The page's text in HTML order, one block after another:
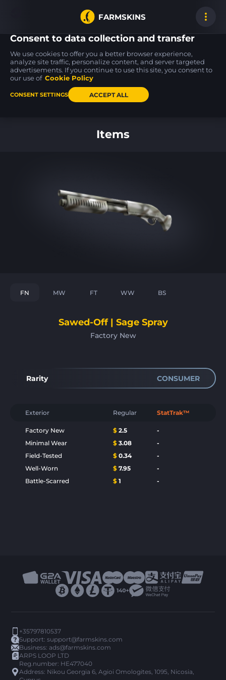
FARMSKINS
Glock-18
Sacrifice STFT
Five-SeveN
Scrawl
M4A4
Items
FN MW FT WW BS
Sawed-Off | Sage Spray
Factory New
Rarity CONSUMER
Exterior Regular StatTrak™
Factory New $ 2.5
-
Minimal Wear
$ 3.08
-
Field-Tested
$ 0.34
-
Well-Worn
$ 7.95
-
Battle-Scarred
$ 1 -
+35797810537
Support:support@farmskins.com
Business:ads@farmskins.com
ARPS LOOP LTD
Reg.number: HE477040
Address: Nikou Georgia 6, Agioi Omologites, 1095, Nicosia,
Consent to data collection and transfer
We use cookies to offer you a better browser experience,
analyze site traffic, personalize content, and server targeted
advertisements. If you continue to use this site, you consent to
our use of Cookie Policy
CONSENT SETTINGS ACCEPT ALL